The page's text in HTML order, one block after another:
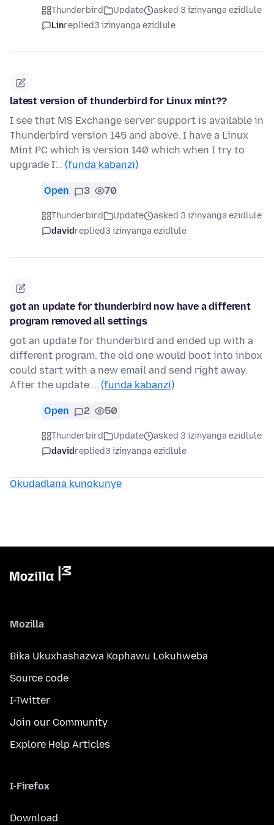
Thunderbird Update
asked 3 izinyanga ezidlule
Linreplied3 izinyanga ezidlule
latest version of thunderbird for Linux mint??
I see that MS Exchange server support is available in
Thunderbird version 145 and above. I have a Linux
Mint PC which is version 140 which when I try to
upgrade I'… (funda kabanzi)
Open 3 70
Thunderbird Update
asked 3 izinyanga ezidlule
davidreplied3 izinyanga ezidlule
got an update for thunderbird now have a different
program removed all settings
got an update for thunderbird and ended up with a
different program. the old one would boot into inbox
could start with a new email and send right away.
After the update … (funda kabanzi)
Open 2 50
Thunderbird Update
asked 3 izinyanga ezidlule
davidreplied3 izinyanga ezidlule
Okudadlana kunokunye
Mozilla
Bika Ukuxhashazwa Kophawu Lokuhweba
Source code
I-Twitter
Join our Community
Explore Help Articles
I-Firefox
Download